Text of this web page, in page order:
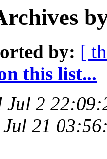
by: [
this list...
Jul 2
21